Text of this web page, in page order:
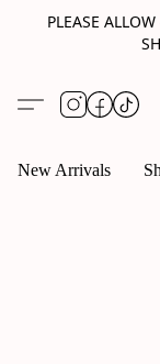
PLEASE
New Arrivals